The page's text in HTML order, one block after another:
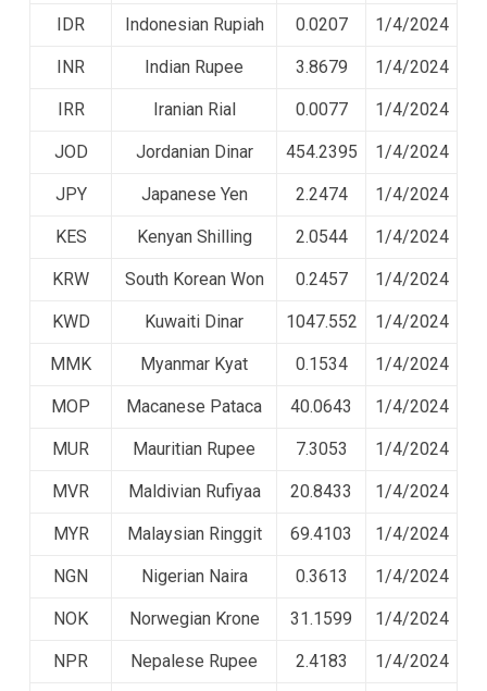
IDR Indonesian Rupiah 0.0207 1/4/2024
INR Indian Rupee 3.8679 1/4/2024
IRR Iranian Rial 0.0077 1/4/2024
JOD Jordanian Dinar 454.2395 1/4/2024
JPY Japanese Yen 2.2474 1/4/2024
KES Kenyan Shilling 2.0544 1/4/2024
KRW South Korean Won 0.2457 1/4/2024
KWD Kuwaiti Dinar 1047.552 1/4/2024
MMK Myanmar Kyat 0.1534 1/4/2024
MOP Macanese Pataca 40.0643 1/4/2024
MUR Mauritian Rupee 7.3053 1/4/2024
MVR Maldivian Rufiyaa 20.8433 1/4/2024
MYR Malaysian Ringgit 69.4103 1/4/2024
NGN Nigerian Naira 0.3613 1/4/2024
NOK Norwegian Krone 31.1599 1/4/2024
NPR Nepalese Rupee 2.4183 1/4/2024